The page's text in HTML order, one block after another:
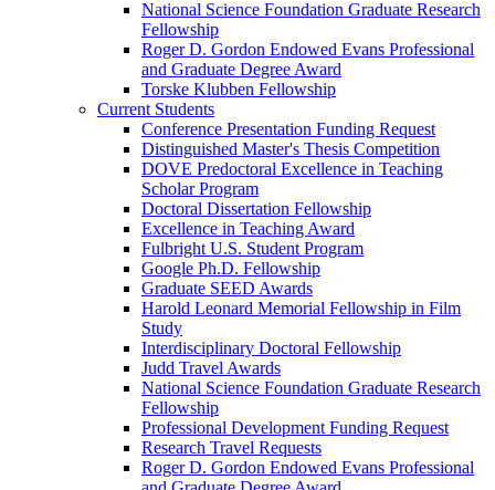
National Science Foundation Graduate Research
Fellowship
Roger D. Gordon Endowed Evans Professional
and Graduate Degree Award
Torske Klubben Fellowship
Current Students
Conference Presentation Funding Request
Distinguished Master's Thesis Competition
DOVE Predoctoral Excellence in Teaching
Scholar Program
Doctoral Dissertation Fellowship
Excellence in Teaching Award
Fulbright U.S. Student Program
Google Ph.D. Fellowship
Graduate SEED Awards
Harold Leonard Memorial Fellowship in Film
Study
Interdisciplinary Doctoral Fellowship
Judd Travel Awards
National Science Foundation Graduate Research
Fellowship
Professional Development Funding Request
Research Travel Requests
Roger D. Gordon Endowed Evans Professional